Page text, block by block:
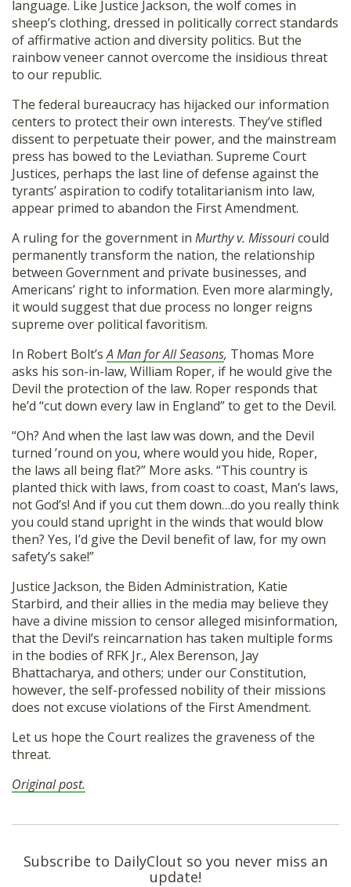
language. Like Justice Jackson, the wolf comes in
sheep’s clothing, dressed in politically correct standards
of affirmative action and diversity politics. But the
rainbow veneer cannot overcome the insidious threat
to our republic.
The federal bureaucracy has hijacked our information
centers to protect their own interests. They’ve stifled
dissent to perpetuate their power, and the mainstream
press has bowed to the Leviathan. Supreme Court
Justices, perhaps the last line of defense against the
tyrants’ aspiration to codify totalitarianism into law,
appear primed to abandon the First Amendment.
A ruling for the government in Murthy v. Missouricould
permanently transform the nation, the relationship
between Government and private businesses, and
Americans’ right to information. Even more alarmingly,
it would suggest that due process no longer reigns
supreme over political favoritism.
In Robert Bolt’sA Man for All Seasons, Thomas More
asks his son-in-law, William Roper, if he would give the
Devil the protection of the law. Roper responds that
he’d “cut down every law in England” to get to the Devil.
“Oh? And when the last law was down, and the Devil
turned ’round on you, where would you hide, Roper,
the laws all being flat?” More asks. “This country is
planted thick with laws, from coast to coast, Man’s laws,
not God’s! And if you cut them down…do you really think
you could stand upright in the winds that would blow
then? Yes, I’d give the Devil benefit of law, for my own
safety’s sake!”
Justice Jackson, the Biden Administration, Katie
Starbird, and their allies in the media may believe they
have a divine mission to censor alleged misinformation,
that the Devil’s reincarnation has taken multiple forms
in the bodies of RFK Jr., Alex Berenson, Jay
Bhattacharya, and others; under our Constitution,
however, the self-professed nobility of their missions
does not excuse violations of the First Amendment.
Let us hope the Court realizes the graveness of the
threat.
Original post.
Subscribe to DailyClout so you never miss an
update!